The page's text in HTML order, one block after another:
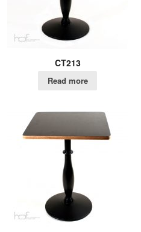
CT213
Read more